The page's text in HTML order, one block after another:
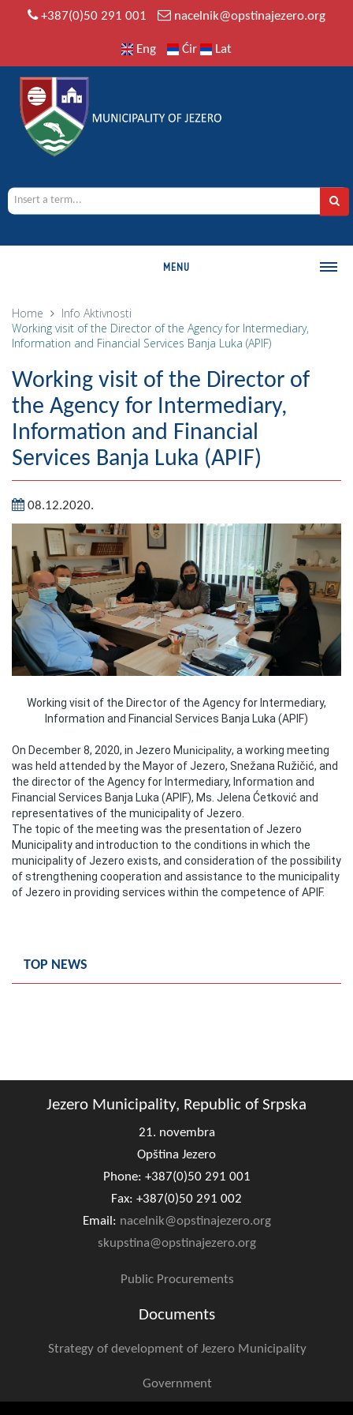
+387(0)50 291 001 nacelnik@opstinajezero.org
Eng Ćir Lat
MENU
MUNICIPALITY
History
Geography
Populated places
Art and Entertainment
Photo Gallery
MAYOR
Mayor
Deputy Mayor
ASSEMBLY
By-law of the Municipality
Composition of the Assembly
Official Gazettes
MUNICIPAL GOVERNMENT
INFO
News
Activities
Notifications
FINANCES
Agriculture
CIVIL DEFENSE
CONTACT
Home Info Aktivnosti
Working visit of the Director of the Agency for Intermediary,
Information and Financial Services Banja Luka (APIF)
Working visit of the Director of
the Agency for Intermediary,
Information and Financial
Services Banja Luka (APIF)
08.12.2020.
Working visit of the Director of the Agency for Intermediary,
Information and Financial Services Banja Luka (APIF)
On December 8, 2020, in Jezero Municipality, a working meeting
was held attended by the Mayor of Jezero, Snežana Ružičić, and
the director of the Agency for Intermediary, Information and
Financial Services Banja Luka (APIF), Ms. Jelena Ćetković and
representatives of the municipality of Jezero.
The topic of the meeting was the presentation of Jezero
Municipality and introduction to the conditions in which the
municipality of Jezero exists, and consideration of the possibility
of strengthening cooperation and assistance to the municipality
of Jezero in providing services within the competence of APIF.
TOP NEWS
Jezero Municipality, Republic of Srpska
21. novembra
Opština Jezero
Phone: +387(0)50 291 001
Fax: +387(0)50 291 002
Email: nacelnik@opstinajezero.org
skupstina@opstinajezero.org
Public Procurements
Documents
Strategy of development of Jezero Municipality
Government